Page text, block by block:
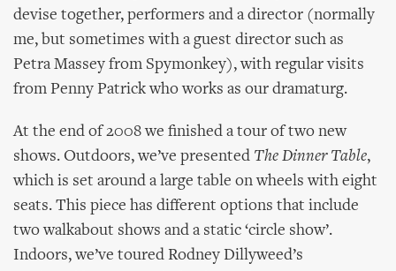
devise together, performers and a director (normally
me, but sometimes with a guest director such as
Petra Massey from Spymonkey), with regular visits
from Penny Patrick who works as our dramaturg.
At the end of 2008 we finished a tour of two new
shows. Outdoors, we’ve presented The Dinner Table,
which is set around a large table on wheels with eight
seats. This piece has different options that include
two walkabout shows and a static ‘circle show’.
Indoors, we’ve toured Rodney Dillyweed’s